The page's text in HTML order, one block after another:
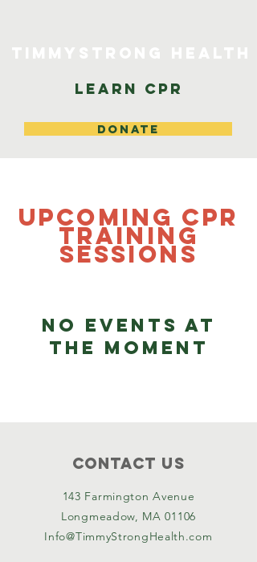
DONATE
Learn CPR
Upcoming CPR
Training
Sessions
No events at
the moment
Contact Us
143 Farmington Avenue
Longmeadow, MA 01106
Info@TimmyStrongHealth.com